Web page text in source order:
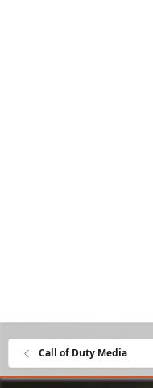
Call of Duty Media